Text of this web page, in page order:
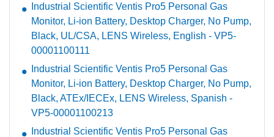
Industrial Scientific Ventis Pro5 Personal Gas
Monitor, Li-ion Battery, Desktop Charger, No Pump,
Black, UL/CSA, LENS Wireless, English - VP5-
00001100111
Industrial Scientific Ventis Pro5 Personal Gas
Monitor, Li-ion Battery, Desktop Charger, No Pump,
Black, ATEx/IECEx, LENS Wireless, Spanish -
VP5-00001100213
Industrial Scientific Ventis Pro5 Personal Gas